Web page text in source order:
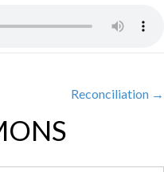
Reconciliation →